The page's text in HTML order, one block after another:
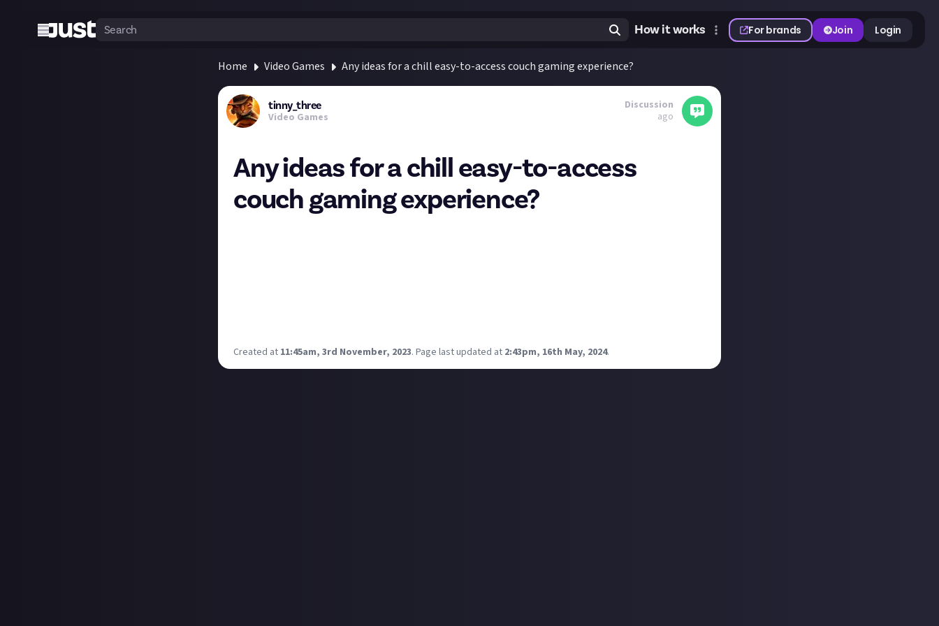
How it works For brands Join Login
Home Video Games Any ideas for a chill easy-to-access couch gaming experience?
tinny_three
Video Games
Discussion
ago
Any ideas for a chill easy-to-access
couch gaming experience?
Created at 11:45am, 3rd November, 2023. Page last updated at 2:43pm, 16th May, 2024.